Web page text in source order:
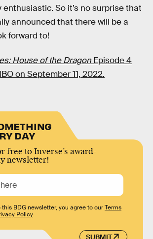
enthusiastic. So it’s no surprise that
announced that there will be a
forward to!
House of the Dragon Episode 4
on September 11, 2022.
DAY
free to Inverse’s award-
newsletter!
SUBMIT
BDG newsletter, you agree to ourTerms
Policy